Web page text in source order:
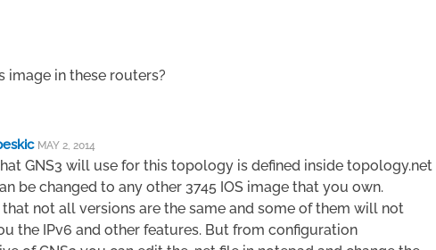
image in these routers?
MAY 2, 2014
GNS3 will use for this topology is defined inside topology.net
be changed to any other 3745 IOS image that you own.
that not all versions are the same and some of them will not
the IPv6 and other features. But from configuration